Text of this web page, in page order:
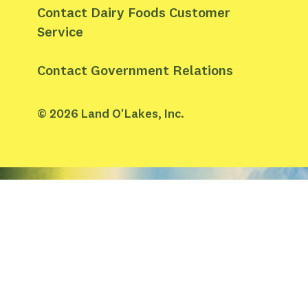
Contact Dairy Foods Customer
Service
Contact Government Relations
© 2026 Land O'Lakes, Inc.